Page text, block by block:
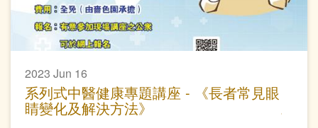
2023 Jun 16
系列式中醫健康專題講座 - 《長者常見眼
睛變化及解決方法》